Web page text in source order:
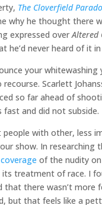
The Cloverfield
why he thought there
expressed over Altered
he’d never heard of it
your whitewashing
Scarlett
so far ahead of
fast and did not subside.
people with other, less
show. In researching
coverage of the nudity on
its treatment of race. I
that there wasn’t more
but that feels like a